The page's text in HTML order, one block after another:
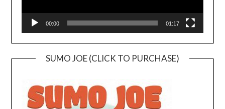
00:00 01:17
SUMO JOE (CLICK TO PURCHASE)